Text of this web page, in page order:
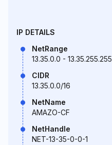
IP DETAILS
NetRange
13.35.0.0 - 13.35.255.255
CIDR
13.35.0.0/16
NetName
AMAZO-CF
NetHandle
NET-13-35-0-0-1